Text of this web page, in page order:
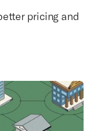
pricing and